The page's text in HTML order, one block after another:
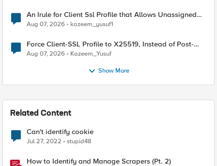
An Irule for Client Ssl Profile that Allows Unassigned
TLS Extension Values (17516)
Aug 07, 2026 kazeem_yusuf1
Force Client-SSL Profile to X25519, Instead of Post-
Quantum Cryptography
Aug 07, 2026 Kazeem_Yusuf
Show More
Related Content
Can't identify cookie
Jul 27, 2022 stupid48
How to Identify and Manage Scrapers (Pt. 2)